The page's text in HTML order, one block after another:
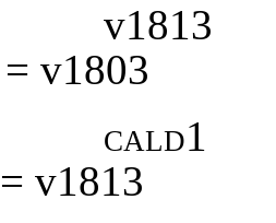
v1813
v1803
cald1
= v1813